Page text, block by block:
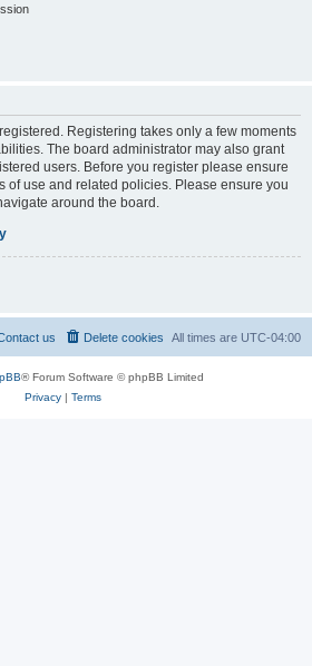
Registering takes only a few moments
The board administrator may also grant
users. Before you register please ensure
of use and related policies. Please ensure you
around the board.
All times are UTC-04:00
Delete cookies
us
® Forum Software © phpBB Limited
Privacy| Terms